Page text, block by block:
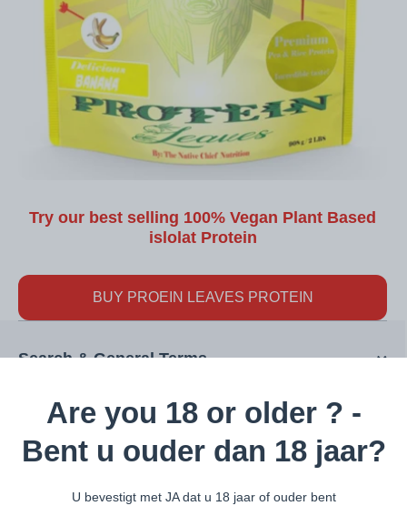
Try our best selling 100% Vegan Plant Based
islolat Protein
BUY PROEIN LEAVES PROTEIN
Search & General Terms
Interesting Pages
Are you 18 or older ? -
Bent u ouder dan 18 jaar?
U bevestigt met JA dat u 18 jaar of ouder bent